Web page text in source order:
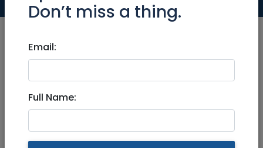
Website Content and
Community Coordinator
Don’t miss a thing.
Email:
Full Name: